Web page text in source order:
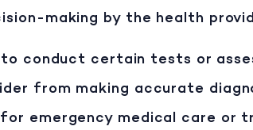
making by the health
conduct certain tests or
from making accurate
emergency medical care or